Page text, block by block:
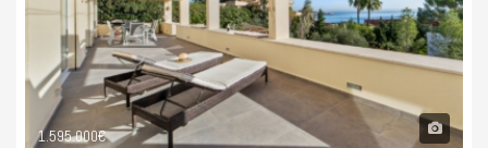
1.595.000€